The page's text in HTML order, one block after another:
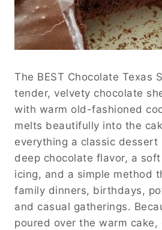
The BEST Chocolate Texas
tender, velvety chocolate
with warm old-fashioned
melts beautifully into the
everything a classic dessert
deep chocolate flavor, a
icing, and a simple method
family dinners, birthdays,
and casual gatherings.
poured over the warm